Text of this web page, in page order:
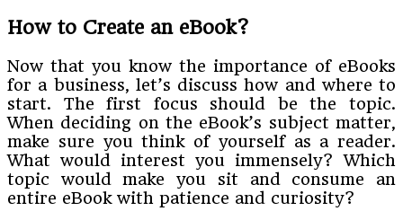
How to Create an eBook?
Now that you know the importance of eBooks
for a business, let’s discuss how and where to
start. The first focus should be the topic.
When deciding on the eBook’s subject matter,
make sure you think of yourself as a reader.
What would interest you immensely? Which
topic would make you sit and consume an
entire eBook with patience and curiosity?